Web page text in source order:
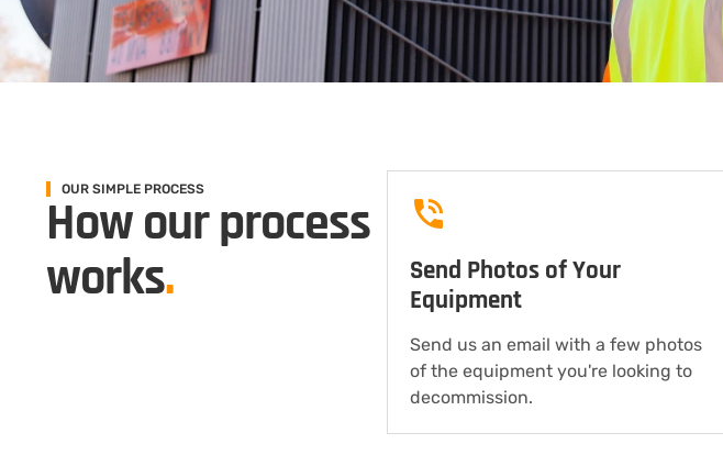
OUR SIMPLE PROCESS
How our process
works.
Send Photos of Your
Equipment
Send us an email with a few photos
of the equipment you're looking to
decommission.